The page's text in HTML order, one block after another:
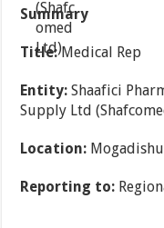
Summary
Title:Medical Rep
Entity:Shaafici
Supply Ltd
Location:
Reporting to: